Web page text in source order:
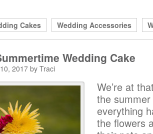
Cakes Wedding Accessories
Wedding Cake
2017 by Traci
We’re at
the
everything
the flowers